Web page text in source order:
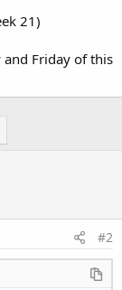
21)
Friday of this
#2